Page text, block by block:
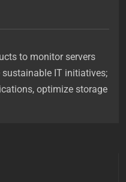
to monitor servers
IT initiatives;
optimize storage